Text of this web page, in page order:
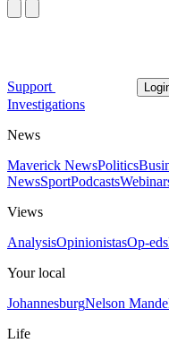
Support
Investigations
News
Maverick NewsPolitics
NewsSportPodcasts
Views
AnalysisOpinionistasOp-eds
Your local
JohannesburgNelson
Life